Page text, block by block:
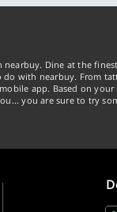
Dine at the
with nearbuy. From
app. Based on
you are sure to try